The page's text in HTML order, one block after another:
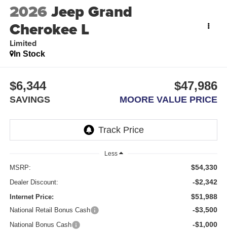
2026Jeep Grand
Cherokee L
Limited
In Stock
$6,344
SAVINGS
$47,986
MOORE VALUE PRICE
Less
MSRP: $54,330
Dealer Discount: -$2,342
Internet Price: $51,988
National Retail Bonus Cash -$3,500
National Bonus Cash -$1,000